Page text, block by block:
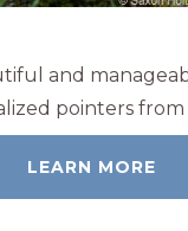
and
pointers from
LEARN MORE